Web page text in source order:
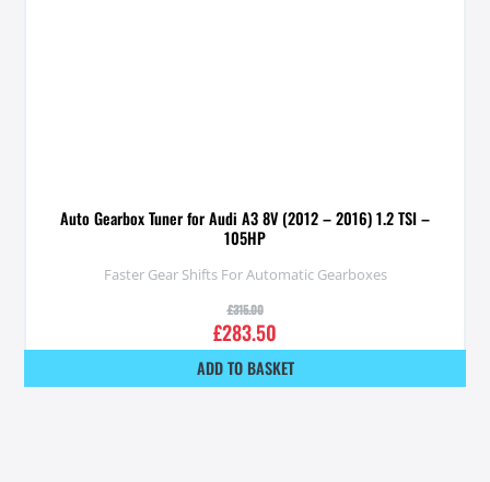
Auto Gearbox Tuner for Audi A3 8V (2012 – 2016) 1.2 TSI –
105HP
Faster Gear Shifts For Automatic Gearboxes
£315.00
£283.50
ADD TO BASKET